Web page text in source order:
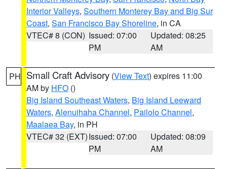
Interior Valleys, Southern Monterey Bay and Big Sur
Coast, San Francisco Bay Shoreline, in CA
VTEC# 8 (CON) Issued: 07:00
PM
Updated: 08:25
AM
PH Small Craft Advisory (View Text) expires 11:00
AM by HFO ()
Big Island Southeast Waters, Big Island Leeward
Waters, Alenuihaha Channel, Pailolo Channel,
Maalaea Bay, in PH
VTEC# 32 (EXT)Issued: 07:00
PM
Updated: 08:09
AM